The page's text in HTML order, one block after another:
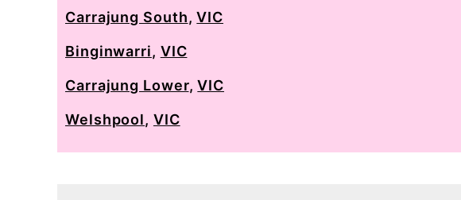
Carrajung South,VIC
Binginwarri, VIC
Carrajung Lower,VIC
Welshpool, VIC